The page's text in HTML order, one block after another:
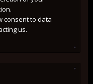
consent to data
us.